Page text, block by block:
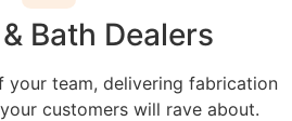
Bath Dealers
your team, delivering fabrication
customers will rave about.